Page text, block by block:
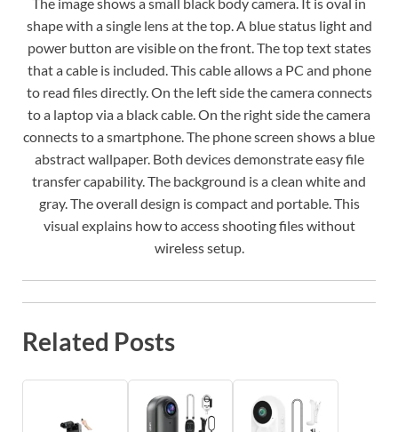
shape with a single lens at the top. A blue status light and
power button are visible on the front. The top text states
that a cable is included. This cable allows a PC and phone
to read files directly. On the left side the camera connects
to a laptop via a black cable. On the right side the camera
connects to a smartphone. The phone screen shows a blue
abstract wallpaper. Both devices demonstrate easy file
transfer capability. The background is a clean white and
gray. The overall design is compact and portable. This
visual explains how to access shooting files without
wireless setup.
Related Posts